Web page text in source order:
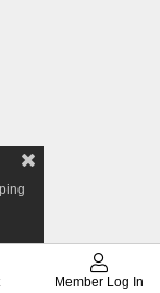
Member Log In